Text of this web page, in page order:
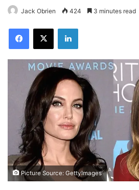
Jack Obrien 424 3 minutes read
Facebook
X LinkedIn
Picture Source: GettyImages